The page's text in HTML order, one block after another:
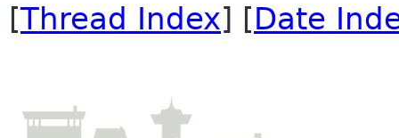
[Thread Index] [Date